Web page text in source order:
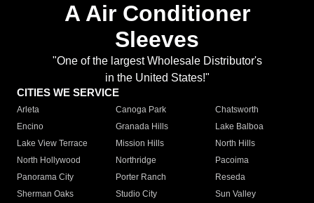
A Air Conditioner
Sleeves
"One of the largest Wholesale Distributor's
in the United States!"
CITIES WE SERVICE
Arleta Canoga Park
Chatsworth
Encino
Granada Hills
Lake Balboa
Lake View Terrace
Mission Hills
North Hills
North Hollywood
Northridge
Pacoima
Panorama City
Porter Ranch
Reseda
Sherman Oaks
Studio City
Sun Valley